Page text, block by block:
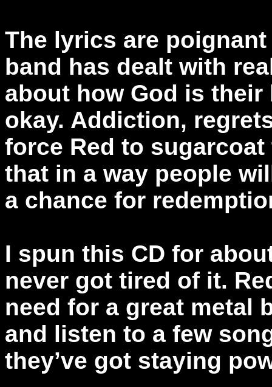
The lyrics are
band has dealt with
about how God is
okay. Addiction,
force Red to
that in a way people
a chance for
I spun this CD for
never got tired of it.
need for a great metal
and listen to a few
they’ve got staying